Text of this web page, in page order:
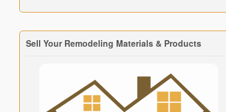
Sell Your Remodeling Materials & Products